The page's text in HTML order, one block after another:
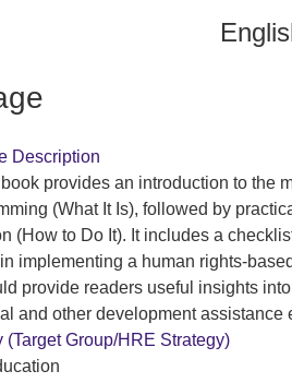
Description
provides an introduction to the
(What It Is), followed by
(How to Do It). It includes a
implementing a human rights-
provide readers useful insights
and other development assistance
(Target Group/HRE Strategy)